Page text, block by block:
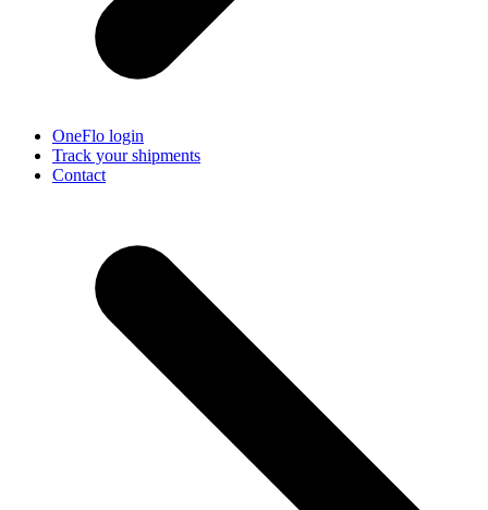
OneFlo login
Track your shipments
Contact